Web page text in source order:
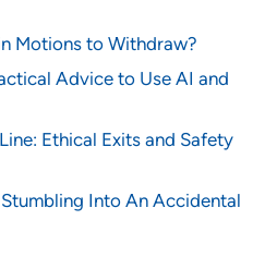
Motions to Withdraw?
Advice to Use AI and
Ethical Exits and Safety
Into An Accidental